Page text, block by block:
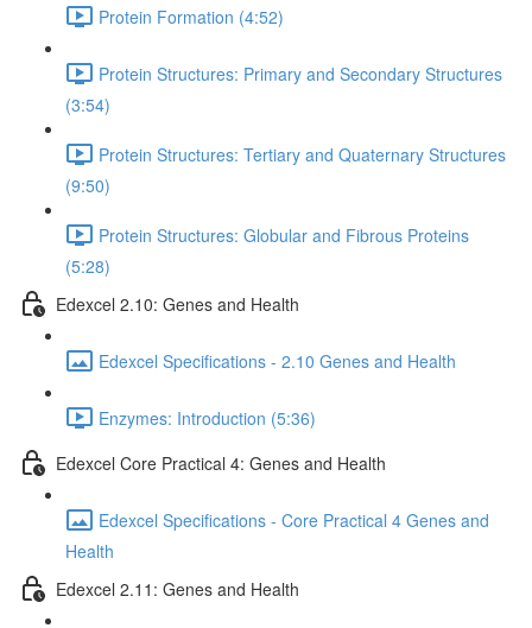
Protein Formation (4:52)
Protein Structures: Primary and Secondary Structures
(3:54)
Protein Structures: Tertiary and Quaternary Structures
(9:50)
Protein Structures: Globular and Fibrous Proteins
(5:28)
Edexcel 2.10: Genes and Health
Edexcel Specifications - 2.10 Genes and Health
Enzymes: Introduction (5:36)
Edexcel Core Practical 4: Genes and Health
Edexcel Specifications - Core Practical 4 Genes and
Health
Edexcel 2.11: Genes and Health